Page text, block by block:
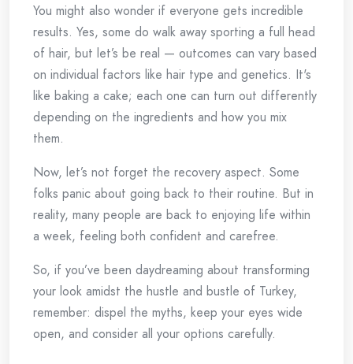
You might also wonder if everyone gets incredible
results. Yes, some do walk away sporting a full head
of hair, but let’s be real — outcomes can vary based
on individual factors like hair type and genetics. It's
like baking a cake; each one can turn out differently
depending on the ingredients and how you mix
them.
Now, let’s not forget the recovery aspect. Some
folks panic about going back to their routine. But in
reality, many people are back to enjoying life within
a week, feeling both confident and carefree.
So, if you’ve been daydreaming about transforming
your look amidst the hustle and bustle of Turkey,
remember: dispel the myths, keep your eyes wide
open, and consider all your options carefully.